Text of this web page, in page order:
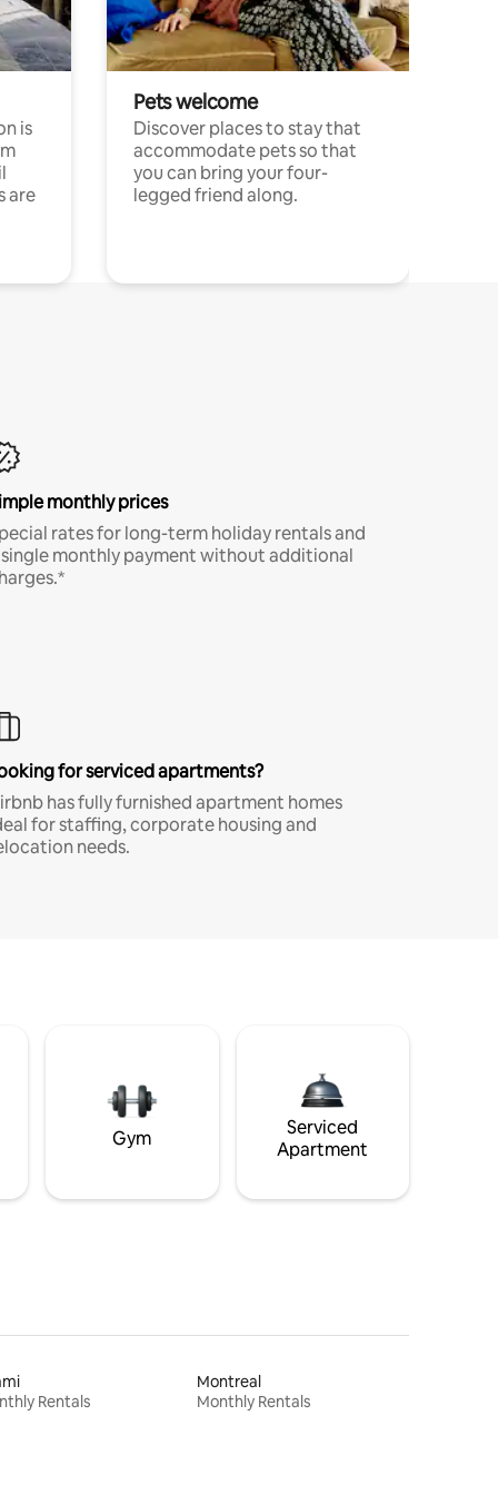
is
are
Pets welcome
Discover places to stay that
accommodate pets so that
you can bring your four-
legged friend along.
monthly prices
rates for long-term holiday rentals and
monthly payment without additional
for serviced apartments?
has fully furnished apartment homes
for staffing, corporate housing and
needs.
Gym
Serviced
Apartment
Rentals
Montreal
Monthly Rentals